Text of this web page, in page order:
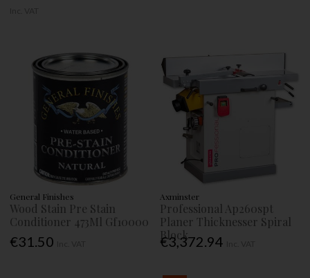
General Finishes
Wood Stain Pre Stain
Conditioner 473Ml Gf10000
€31.50
Axminster
Professional Ap260spt
Planer Thicknesser Spiral
Block
€3,372.94